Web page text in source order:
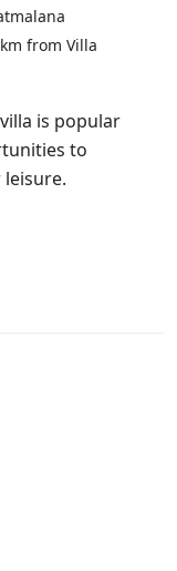
from Villa
is popular
to